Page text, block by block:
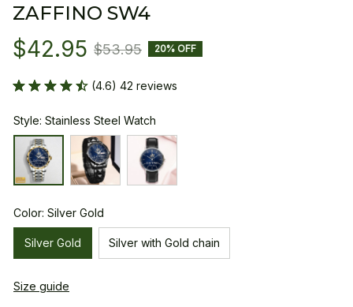
ZAFFINO SW4
$42.95 $53.95 20% OFF
(4.6) 42 reviews
Style: Stainless Steel Watch
Color: Silver Gold
Silver Gold Silver with Gold chain
Size guide